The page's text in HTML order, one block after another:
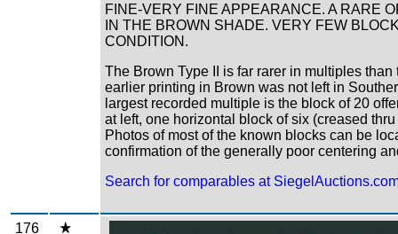
FINE-VERY FINE APPEARANCE. A RARE
IN THE BROWN SHADE. VERY FEW
CONDITION.
The Brown Type II is far rarer in multiples
earlier printing in Brown was not left in
largest recorded multiple is the block of 20
at left, one horizontal block of six (creased
Photos of most of the known blocks can be
confirmation of the generally poor centering
Search for comparables at
176